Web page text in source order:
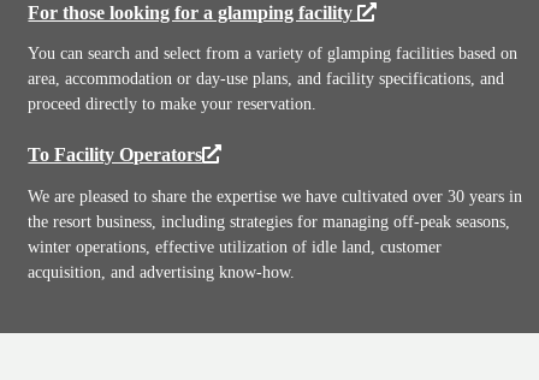
For those looking for a glamping facility
You can search and select from a variety of glamping facilities based on
area, accommodation or day-use plans, and facility specifications, and
proceed directly to make your reservation.
To Facility Operators
We are pleased to share the expertise we have cultivated over 30 years in
the resort business, including strategies for managing off-peak seasons,
winter operations, effective utilization of idle land, customer
acquisition, and advertising know-how.